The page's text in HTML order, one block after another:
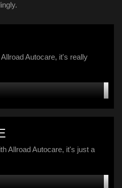
Autocare, it's really
Allroad Autocare, it's just a